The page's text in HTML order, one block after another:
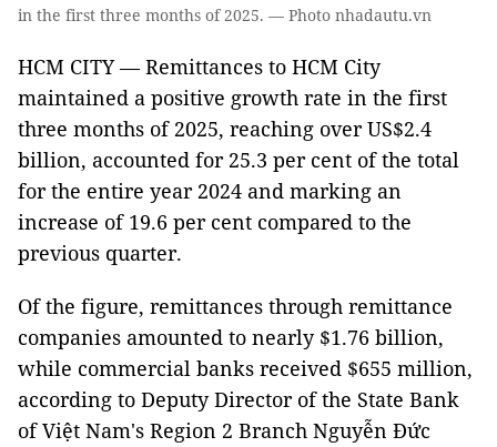
in the first three months of 2025. — Photo nhadautu.vn
HCM CITY — Remittances to HCM City
maintained a positive growth rate in the first
three months of 2025, reaching over US$2.4
billion, accounted for 25.3 per cent of the total
for the entire year 2024 and marking an
increase of 19.6 per cent compared to the
previous quarter.
Of the figure, remittances through remittance
companies amounted to nearly $1.76 billion,
while commercial banks received $655 million,
according to Deputy Director of the State Bank
of Việt Nam's Region 2 Branch Nguyễn Đức